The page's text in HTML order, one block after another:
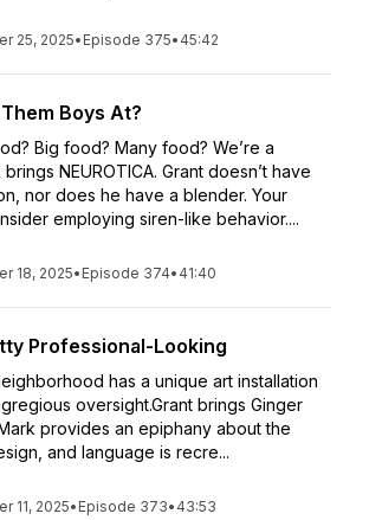
25, 2025• Episode 375• 45:42
Boys At?
Big food? Many food? We’re a
NEUROTICA. Grant doesn’t have
nor does he have a blender. Your
employing siren-like behavior....
18, 2025• Episode 374• 41:40
Professional-Looking
has a unique art installation
oversight.Grant brings Ginger
provides an epiphany about the
and language is recre...
11, 2025• Episode 373• 43:53